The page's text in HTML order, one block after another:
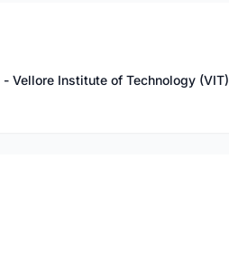
Vellore Institute of Technology (VIT)